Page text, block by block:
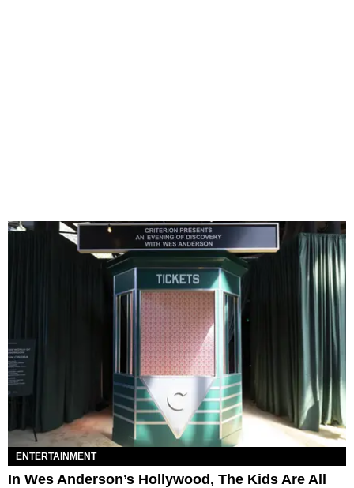
ENTERTAINMENT
In Wes Anderson’s Hollywood, The Kids Are All